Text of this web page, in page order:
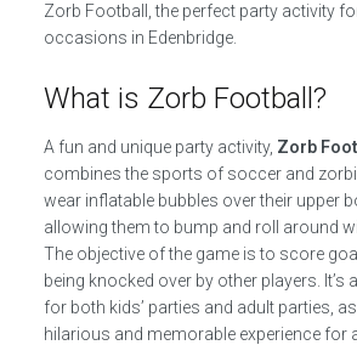
Zorb Football, the perfect party activity
occasions in Edenbridge.
What is Zorb Football?
A fun and unique party activity, Zorb
combines the sports of soccer and
wear inflatable bubbles over their upper
allowing them to bump and roll around
The objective of the game is to score
being knocked over by other players. It’s
for both kids’ parties and adult parties,
hilarious and memorable experience for